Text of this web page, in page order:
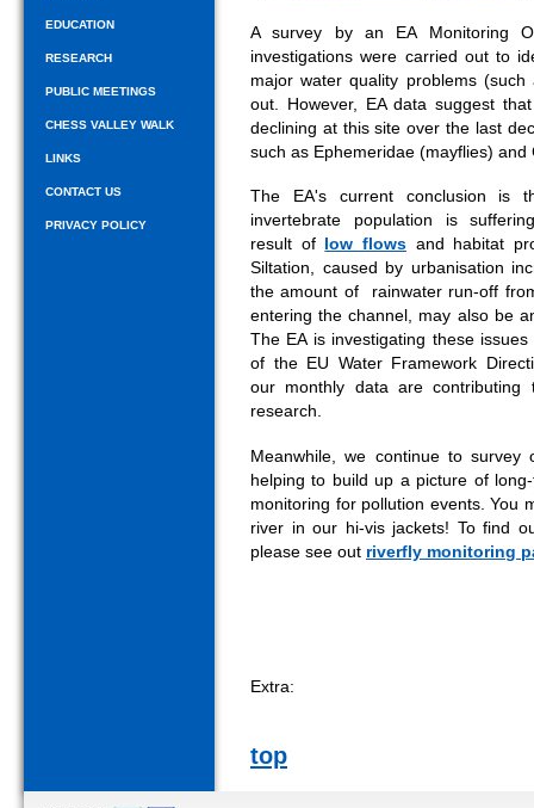
EDUCATION
RESEARCH
PUBLIC MEETINGS
CHESS VALLEY WALK
LINKS
CONTACT US
PRIVACY POLICY
A survey by an EA Monitoring
investigations were carried out to
major water quality problems
out. However, EA data suggest
declining at this site over the last
such as Ephemeridae (mayflies)
The EA's current conclusion is
invertebrate population is
result of
low flows and habitat
Siltation, caused by urbanisation
the amount of rainwater run-off
entering the channel, may also be
The EA is investigating these
of the EU Water Framework
our monthly data are contributing
research.
Meanwhile, we continue to
helping to build up a picture of
monitoring for pollution events. You
river in our hi-vis jackets! To find
please see out riverfly monitoring
Extra:
top